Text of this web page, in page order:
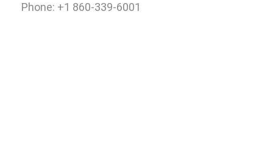
Phone: +1 860-339-6001